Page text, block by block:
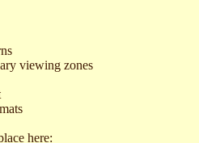
viewing zones
here: